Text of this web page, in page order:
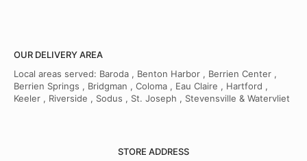
OUR DELIVERY AREA
Local areas served: Baroda , Benton Harbor , Berrien Center ,
Berrien Springs , Bridgman , Coloma , Eau Claire , Hartford ,
Keeler , Riverside , Sodus , St. Joseph , Stevensville & Watervliet
STORE ADDRESS